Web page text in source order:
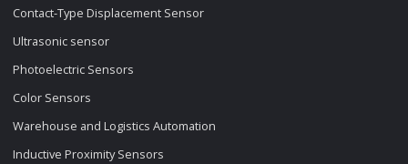
Contact-Type Displacement Sensor
Ultrasonic sensor
Photoelectric Sensors
Color Sensors
Warehouse and Logistics Automation
Inductive Proximity Sensors